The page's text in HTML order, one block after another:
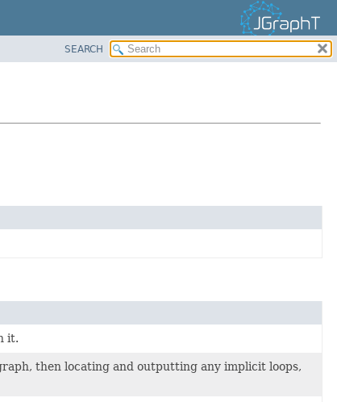
SEARCH
it.
then locating and outputting any implicit loops,